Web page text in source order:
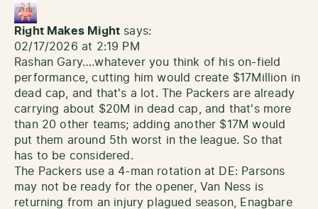
Right Makes Might says:
02/17/2026 at 2:19 PM
Rashan Gary….whatever you think of his on-field
performance, cutting him would create $17Million in
dead cap, and that's a lot. The Packers are already
carrying about $20M in dead cap, and that's more
than 20 other teams; adding another $17M would
put them around 5th worst in the league. So that
has to be considered.
The Packers use a 4-man rotation at DE: Parsons
may not be ready for the opener, Van Ness is
returning from an injury plagued season, Enagbare